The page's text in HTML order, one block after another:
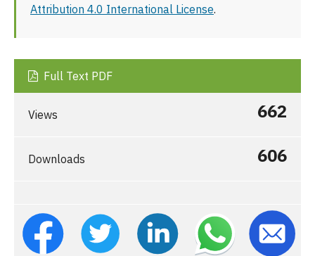
Attribution 4.0 International License.
Full Text PDF
Views 662
Downloads 606